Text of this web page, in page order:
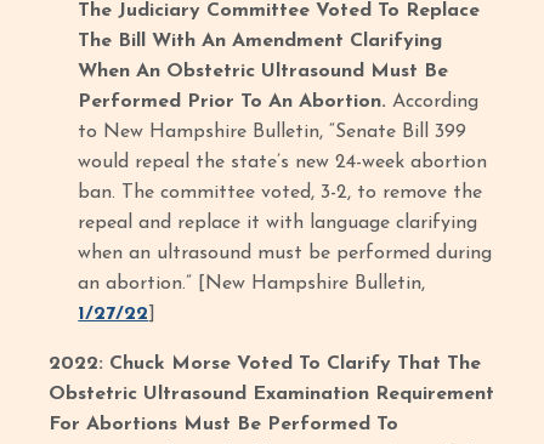
The Judiciary Committee Voted To Replace
The Bill With An Amendment Clarifying
When An Obstetric Ultrasound Must Be
Performed Prior To An Abortion. According
to New Hampshire Bulletin, “Senate Bill 399
would repeal the state’s new 24-week abortion
ban. The committee voted, 3-2, to remove the
repeal and replace it with language clarifying
when an ultrasound must be performed during
an abortion.” [New Hampshire Bulletin,
1/27/22
2022: Chuck Morse Voted To Clarify That The
Obstetric Ultrasound Examination Requirement
For Abortions Must Be Performed To